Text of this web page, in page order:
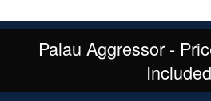
Palau Aggressor -
Included